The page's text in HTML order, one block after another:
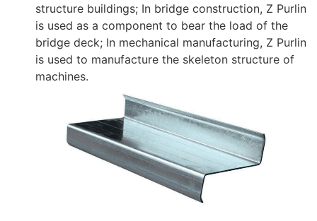
structure buildings; In bridge construction, Z Purlin
is used as a component to bear the load of the
bridge deck; In mechanical manufacturing, Z Purlin
is used to manufacture the skeleton structure of
machines.